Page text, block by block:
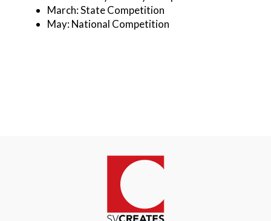
March: State Competition
May: National Competition